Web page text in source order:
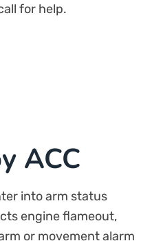
for help.
ACC
into arm status
engine flameout,
or movement alarm